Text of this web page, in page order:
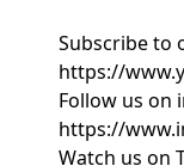
Subscribe to
https://
Follow us on
https://
Watch us on